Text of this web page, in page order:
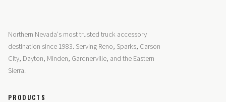
Northern Nevada's most trusted truck accessory
destination since 1983. Serving Reno, Sparks, Carson
City, Dayton, Minden, Gardnerville, and the Eastern
Sierra.
PRODUCTS